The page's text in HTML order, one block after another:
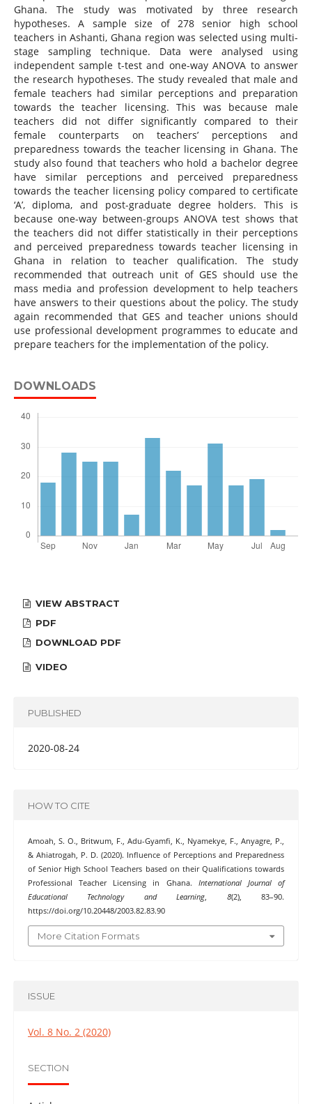
Ghana. The study was motivated by three research
hypotheses. A sample size of 278 senior high school
teachers in Ashanti, Ghana region was selected using multi-
stage sampling technique. Data were analysed using
independent sample t-test and one-way ANOVA to answer
the research hypotheses. The study revealed that male and
female teachers had similar perceptions and preparation
towards the teacher licensing. This was because male
teachers did not differ significantly compared to their
female counterparts on teachers’ perceptions and
preparedness towards the teacher licensing in Ghana. The
study also found that teachers who hold a bachelor degree
have similar perceptions and perceived preparedness
towards the teacher licensing policy compared to certificate
‘A’, diploma, and post-graduate degree holders. This is
because one-way between-groups ANOVA test shows that
the teachers did not differ statistically in their perceptions
and perceived preparedness towards teacher licensing in
Ghana in relation to teacher qualification. The study
recommended that outreach unit of GES should use the
mass media and profession development to help teachers
have answers to their questions about the policy. The study
again recommended that GES and teacher unions should
use professional development programmes to educate and
prepare teachers for the implementation of the policy.
DOWNLOADS
VIEW ABSTRACT
PDF
DOWNLOAD PDF
VIDEO
PUBLISHED
2020-08-24
HOW TO CITE
Amoah, S. O., Britwum, F., Adu-Gyamfi, K., Nyamekye, F., Anyagre, P.,
& Ahiatrogah, P. D. (2020). Influence of Perceptions and Preparedness
of Senior High School Teachers based on their Qualifications towards
Professional Teacher Licensing in Ghana. International Journal of
Educational Technology and Learning, 8(2), 83–90.
https://doi.org/10.20448/2003.82.83.90
More Citation Formats
ISSUE
Vol. 8 No. 2 (2020)
SECTION